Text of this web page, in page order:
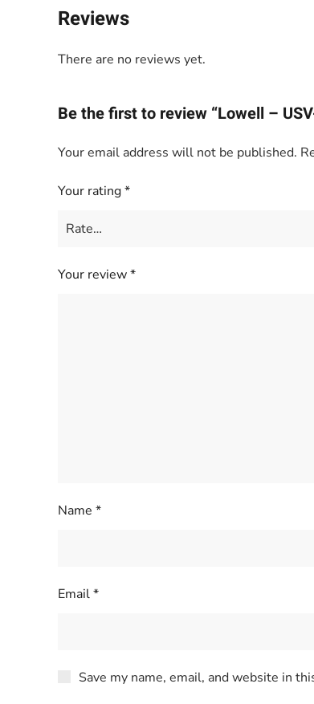
Reviews
There are no reviews yet.
Be the first to review “Lowell –
Your email address will not be published.
Your rating*
Your review*
Name *
Email*
Save my name, email, and website in